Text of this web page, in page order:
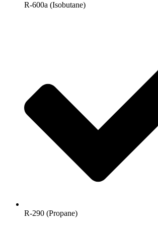
R-600a (Isobutane)
R-290 (Propane)